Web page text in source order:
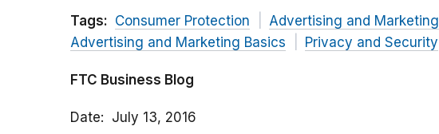
Tags: Consumer Protection Advertising and Marketing
Advertising and Marketing Basics
Privacy and Security
FTC Business Blog
Date
July 13, 2016